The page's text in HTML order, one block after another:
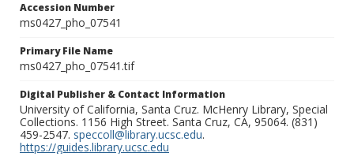
Accession Number
ms0427_pho_07541
Primary File Name
ms0427_pho_07541.tif
Digital Publisher & Contact Information
University of California, Santa Cruz. McHenry Library, Special
Collections. 1156 High Street. Santa Cruz, CA, 95064. (831)
459-2547. speccoll@library.ucsc.edu.
https://guides.library.ucsc.edu